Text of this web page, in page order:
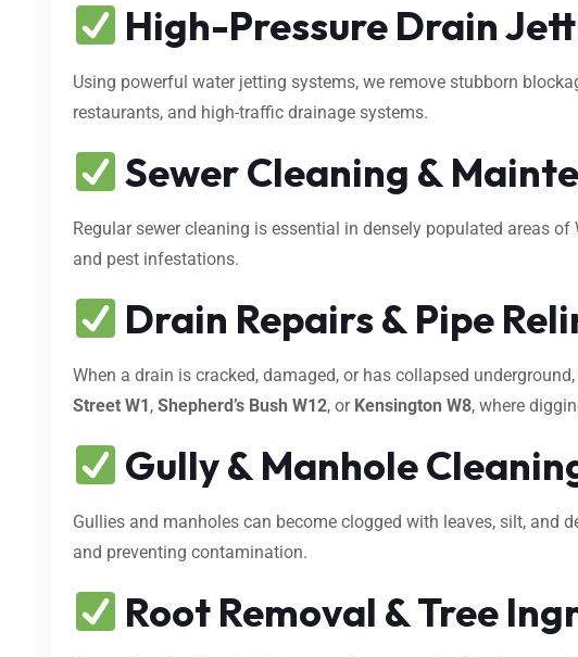
High-Pressure Drain
Using powerful water jetting systems, we remove stubborn
restaurants, and high-traffic drainage systems.
Sewer Cleaning &
Regular sewer cleaning is essential in densely populated areas
and pest infestations.
Drain Repairs & Pipe
When a drain is cracked, damaged, or has collapsed
Street W1 , Shepherd’s Bush W12, or Kensington W8, where
Gully & Manhole
Gullies and manholes can become clogged with leaves, silt, and
and preventing contamination.
Root Removal & Tree